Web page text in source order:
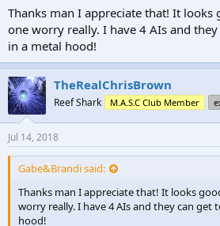
Thanks man I appreciate that! It looks
one worry really. I have 4 AIs and
in a metal hood!
TheRealChrisBrown
Reef Shark M.A.S.C Club Member
Jul 14, 2018
Gabe&Brandi said:
Thanks man I appreciate that! It looks
worry really. I have 4 AIs and they can get
hood!